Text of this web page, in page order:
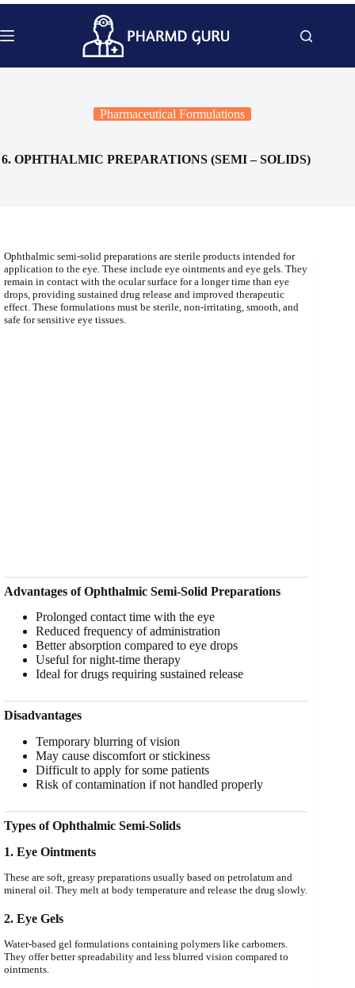
Skip
content
Pharmaceutical Formulations
6. OPHTHALMIC PREPARATIONS (SEMI – SOLIDS)
Ophthalmic semi-solid preparations are sterile products intended for
application to the eye. These include eye ointments and eye gels. They
remain in contact with the ocular surface for a longer time than eye
drops, providing sustained drug release and improved therapeutic
effect. These formulations must be sterile, non-irritating, smooth, and
safe for sensitive eye tissues.
Advantages of Ophthalmic Semi-Solid Preparations
Prolonged contact time with the eye
Reduced frequency of administration
Better absorption compared to eye drops
Useful for night-time therapy
Ideal for drugs requiring sustained release
Disadvantages
Temporary blurring of vision
May cause discomfort or stickiness
Difficult to apply for some patients
Risk of contamination if not handled properly
Types of Ophthalmic Semi-Solids
1. Eye Ointments
These are soft, greasy preparations usually based on petrolatum and
mineral oil. They melt at body temperature and release the drug slowly.
2. Eye Gels
Water-based gel formulations containing polymers like carbomers.
They offer better spreadability and less blurred vision compared to
ointments.